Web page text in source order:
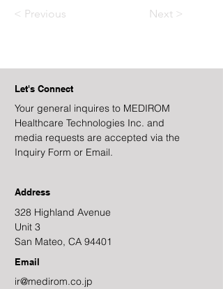
< Previous Next >
Let's Connect
Your general inquires to MEDIROM
Healthcare Technologies Inc. and
media requests are accepted via the
Inquiry Form or Email.
Address
328 Highland Avenue
Unit 3
San Mateo, CA 94401
Email
ir@medirom.co.jp